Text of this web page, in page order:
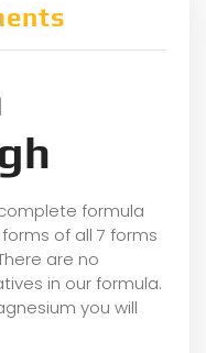
formula
of all 7 forms
are no
in our formula.
you will